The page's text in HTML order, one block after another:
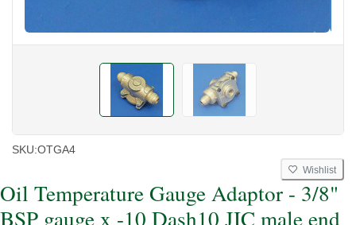
SKU:OTGA4
Wishlist
Oil Temperature Gauge Adaptor - 3/8"
BSP gauge x -10 Dash10 JIC male end